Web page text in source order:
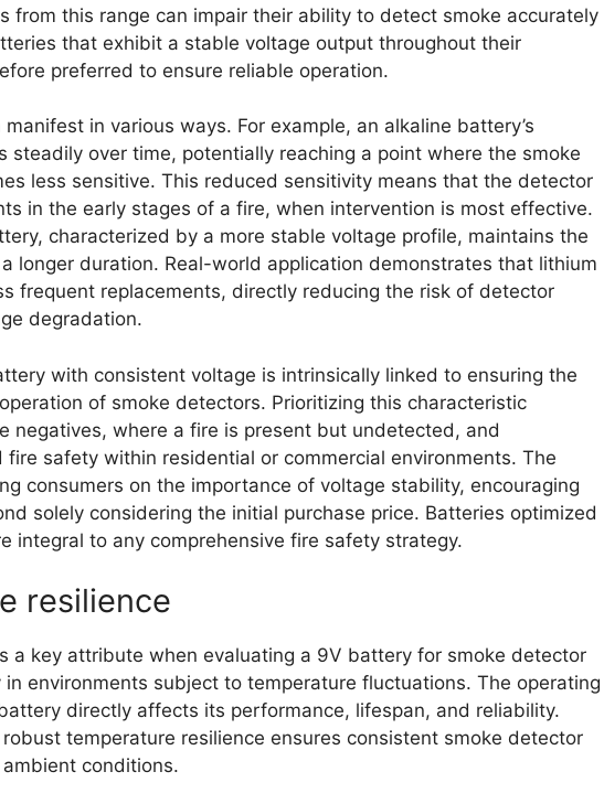
from this range can impair their ability to detect smoke accurately
that exhibit a stable voltage output throughout their
preferred to ensure reliable operation.
in various ways. For example, an alkaline battery’s
steadily over time, potentially reaching a point where the smoke
less sensitive. This reduced sensitivity means that the detector
in the early stages of a fire, when intervention is most effective.
characterized by a more stable voltage profile, maintains the
longer duration. Real-world application demonstrates that lithium
frequent replacements, directly reducing the risk of detector
degradation.
with consistent voltage is intrinsically linked to ensuring the
of smoke detectors. Prioritizing this characteristic
negatives, where a fire is present but undetected, and
safety within residential or commercial environments. The
consumers on the importance of voltage stability, encouraging
solely considering the initial purchase price. Batteries optimized
integral to any comprehensive fire safety strategy.
resilience
a key attribute when evaluating a 9V battery for smoke detector
environments subject to temperature fluctuations. The operating
directly affects its performance, lifespan, and reliability.
temperature resilience ensures consistent smoke detector
conditions.